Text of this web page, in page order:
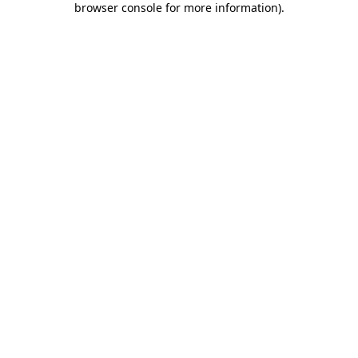
browser console for more information).